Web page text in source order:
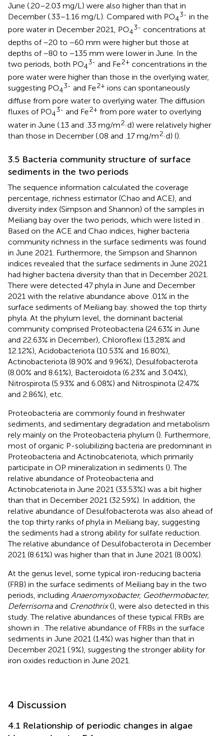
June (.20–2.03 mg/L) were also higher than that in
December (.33–1.16 mg/L). Compared with PO4
3- in the
pore water in December 2021, PO4
3- concentrations at
depths of −20 to −60 mm were higher but those at
depths of −80 to −135 mm were lower in June. In the
two periods, both PO4
3- and Fe2+ concentrations in the
pore water were higher than those in the overlying water,
suggesting PO4
3- and Fe2+ ions can spontaneously
diffuse from pore water to overlying water. The diffusion
fluxes of PO4
3- and Fe2+ from pore water to overlying
water in June (.13 and .33 mg/m2·d) were relatively higher
than those in December (.08 and .17 mg/m2·d) ().
3.5 Bacteria community structure of surface
sediments in the two periods
The sequence information calculated the coverage
percentage, richness estimator (Chao and ACE), and
diversity index (Simpson and Shannon) of the samples in
Meiliang bay over the two periods, which were listed in
Based on the ACE and Chao indices, higher bacteria
community richness in the surface sediments was found
in June 2021. Furthermore, the Simpson and Shannon
indices revealed that the surface sediments in June 2021
had higher bacteria diversity than that in December 2021.
There were detected 47 phyla in June and December
2021 with the relative abundance above .01% in the
surface sediments of Meiliang bay. showed the top thirty
phyla. At the phylum level, the dominant bacterial
community comprised Proteobacteria (24.63% in June
and 22.63% in December), Chloroflexi (13.28% and
12.12%), Acidobacteriota (10.53% and 16.80%),
Actinobacteriota (8.90% and 9.96%), Desulfobacterota
(8.00% and 8.61%), Bacteroidota (6.23% and 3.04%),
Nitrospirota (5.93% and 6.08%) and Nitrospinota (2.47%
and 2.86%), etc.
Proteobacteria are commonly found in freshwater
sediments, and sedimentary degradation and metabolism
rely mainly on the Proteobacteria phylum (). Furthermore,
most of organic P-solubilizing bacteria are predominant in
Proteobacteria and Actinobcateriota, which primarily
participate in OP mineralization in sediments (). The
relative abundance of Proteobacteria and
Actinobcateriota in June 2021 (33.53%) was a bit higher
than that in December 2021 (32.59%). In addition, the
relative abundance of Desulfobacterota was also ahead of
the top thirty ranks of phyla in Meiliang bay, suggesting
the sediments had a strong ability for sulfate reduction.
The relative abundance of Desulfobacterota in December
2021 (8.61%) was higher than that in June 2021 (8.00%).
At the genus level, some typical iron-reducing bacteria
(FRB) in the surface sediments of Meiliang bay in the two
periods, including Anaeromyxobacter, Geothermobacter,
Deferrisomaand Crenothrix(), were also detected in this
study. The relative abundances of these typical FRBs are
shown in . The relative abundance of FRBs in the surface
sediments in June 2021 (1.4%) was higher than that in
December 2021 (.9%), suggesting the stronger ability for
iron oxides reduction in June 2021.
4 Discussion
4.1 Relationship of periodic changes in algae